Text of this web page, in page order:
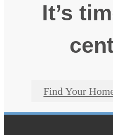
It’s
Find Your